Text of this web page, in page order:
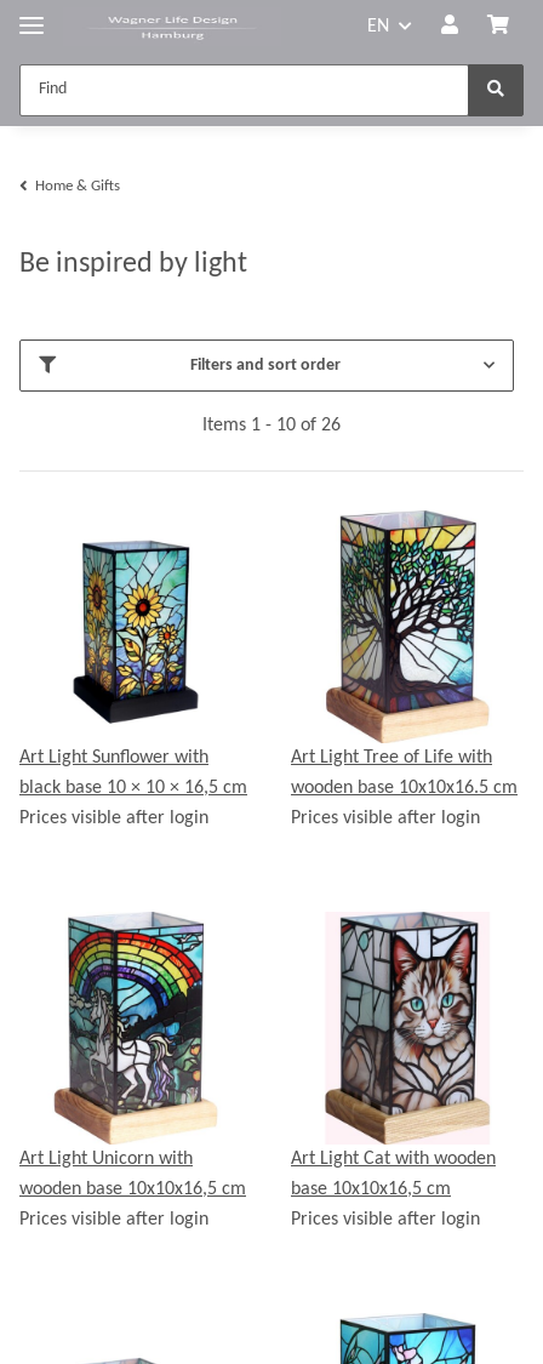
EN
Home & Gifts
Be inspired by light
Filters and sort order
Items 1 - 10 of 26
Art Light Sunflower with
black base 10 × 10 × 16,5 cm
Prices visible after login
Art Light Tree of Life with
wooden base 10x10x16.5 cm
Prices visible after login
Art Light Unicorn with
wooden base 10x10x16,5 cm
Prices visible after login
Art Light Cat with wooden
base 10x10x16,5 cm
Prices visible after login